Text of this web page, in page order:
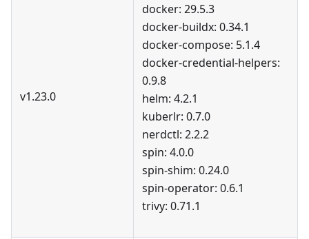
v1.23.0
docker: 29.5.3
docker-buildx: 0.34.1
docker-compose: 5.1.4
docker-credential-helpers:
0.9.8
helm: 4.2.1
kuberlr: 0.7.0
nerdctl: 2.2.2
spin: 4.0.0
spin-shim: 0.24.0
spin-operator: 0.6.1
trivy: 0.71.1